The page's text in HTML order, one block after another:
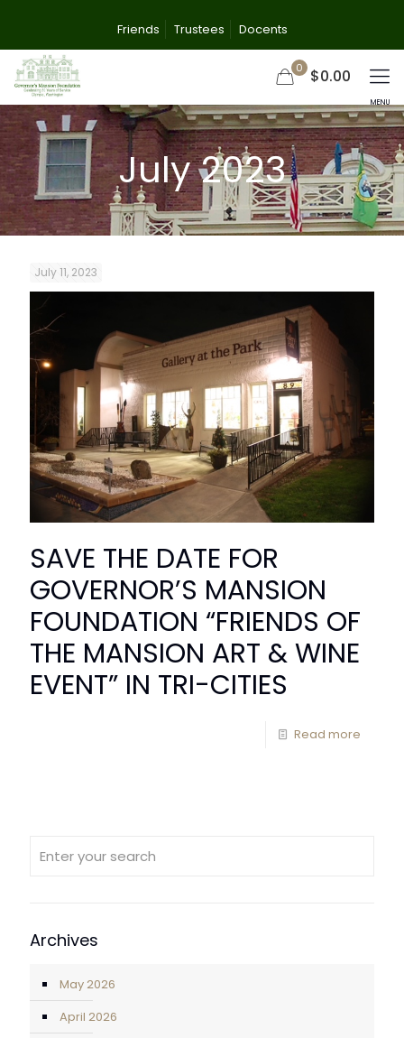
Friends Trustees Docents
0 $0.00
July 2023
July 11, 2023
SAVE THE DATE FOR
GOVERNOR’S MANSION
FOUNDATION “FRIENDS OF
THE MANSION ART & WINE
EVENT” IN TRI-CITIES
Read more
Archives
May 2026
April 2026